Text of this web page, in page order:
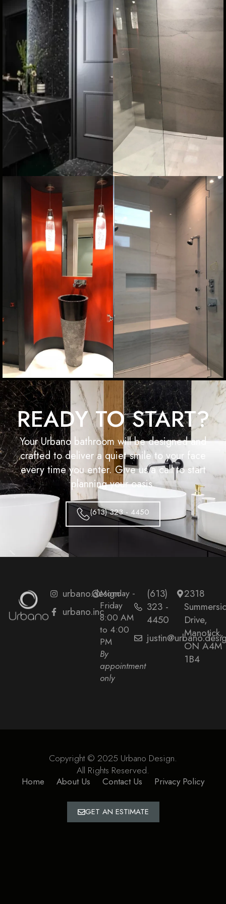
READY TO START?
Your Urbano bathroom will be designed and
crafted to deliver a quiet smile to your face
every time you enter. Give us a call to start
planning your oasis.
(613) 323 - 4450
urbano.design
urbano.inc
Monday -
Friday
8:00 AM
to 4:00
PM
By
appointment
only
(613)
323 -
4450
2318
Drive,
Manotick,
ON A4M
1B4
Copyright © 2025 Urbano Design.
All Rights Reserved.
Home About Us Contact Us Privacy Policy
GET AN ESTIMATE